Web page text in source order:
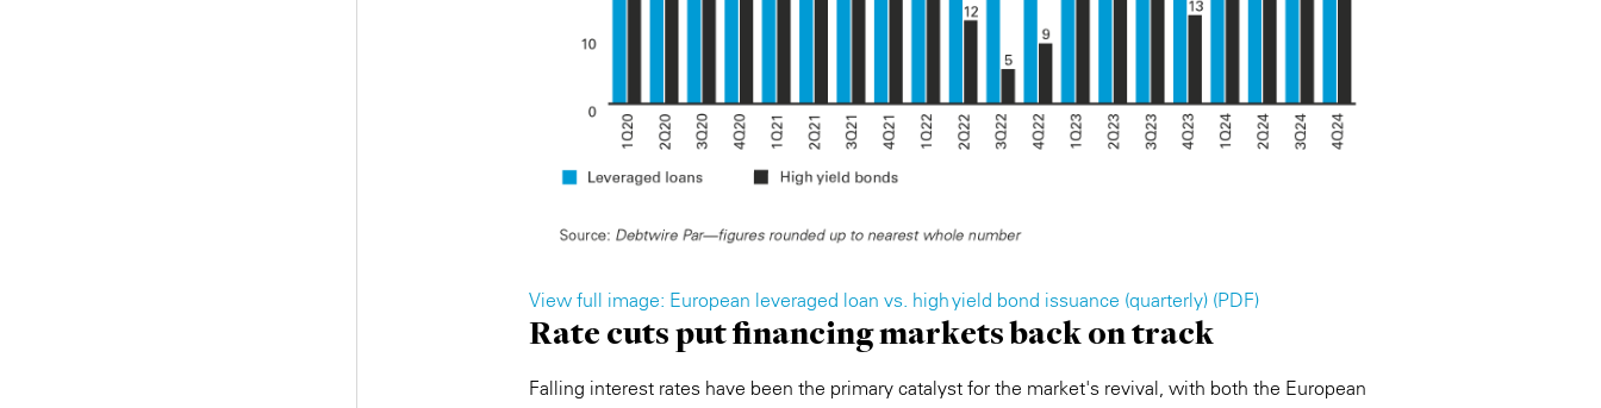
View full image: European leveraged loan vs. high yield bond issuance (quarterly) (PDF)
Rate cuts put financing markets back on track
Falling interest rates have been the primary catalyst for the market's revival, with both the European